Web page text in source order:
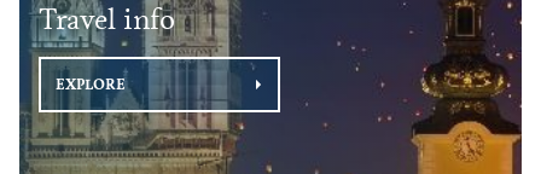
Travel info
EXPLORE